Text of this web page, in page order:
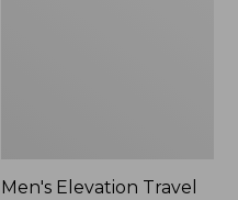
Men's Elevation Travel